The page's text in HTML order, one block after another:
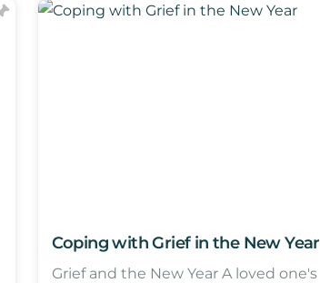
Coping with Grief in the New Year
Grief and the New Year A loved one's